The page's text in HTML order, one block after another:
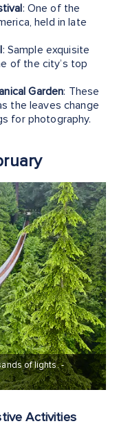
: One of the
held in late
: Sample exquisite
of the city’s top
Garden: These
the leaves change
for photography.
of lights. -
Activities